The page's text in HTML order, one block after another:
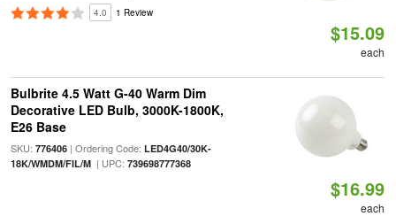
4.0 1 Review
$15.09
each
Bulbrite 4.5 Watt G-40 Warm Dim
Decorative LED Bulb, 3000K-1800K,
E26 Base
SKU: 776406| Ordering Code: LED4G40/30K-
18K/WMDM/FIL/M| UPC: 739698777368
$16.99
each